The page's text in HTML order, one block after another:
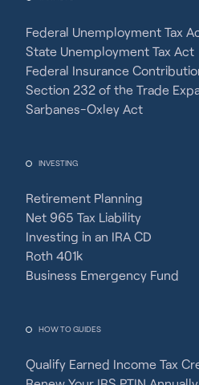
Federal Unemployment Tax
State Unemployment Tax Act
Federal Insurance
Section 232 of the Trade
Sarbanes-Oxley Act
INVESTING
Retirement Planning
Net 965 Tax Liability
Investing in an IRA CD
Roth 401k
Business Emergency Fund
HOW TO GUIDES
Qualify Earned Income Tax